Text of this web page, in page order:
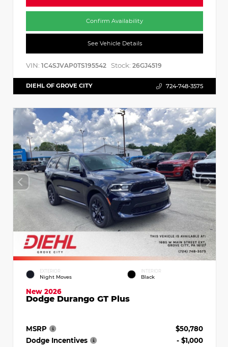
Confirm Availability
See Vehicle Details
VIN: 1C4SJVAP0TS195542 Stock: 26GJ4519
DIEHL OF GROVE CITY 724-748-3575
EXTERIOR
Night Moves
INTERIOR
Black
New 2026
Dodge Durango GT Plus
MSRP
$50,780
Dodge Incentives
- $1,000